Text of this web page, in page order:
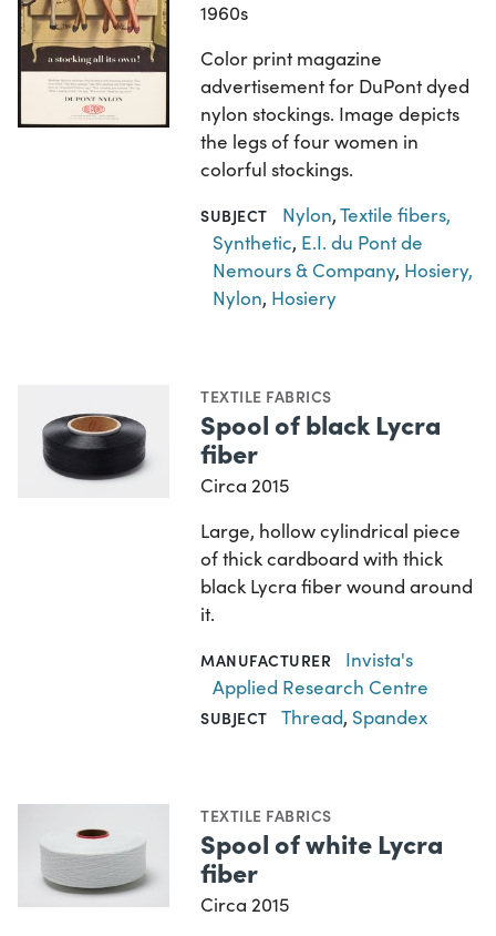
1960s
Color print magazine
advertisement for DuPont dyed
nylon stockings. Image depicts
the legs of four women in
colorful stockings.
SUBJECT Nylon,Textile fibers,
Synthetic, E.I. du Pont de
Nemours & Company, Hosiery,
Nylon, Hosiery
TEXTILE FABRICS
Spool of black Lycra
fiber
Circa 2015
Large, hollow cylindrical piece
of thick cardboard with thick
black Lycra fiber wound around
it.
MANUFACTURER
Invista's
Applied Research Centre
SUBJECT Thread, Spandex
TEXTILE FABRICS
Spool of white Lycra
fiber
Circa 2015